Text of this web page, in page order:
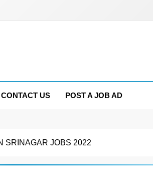
CONTACT US POST A JOB AD
SRINAGAR JOBS 2022